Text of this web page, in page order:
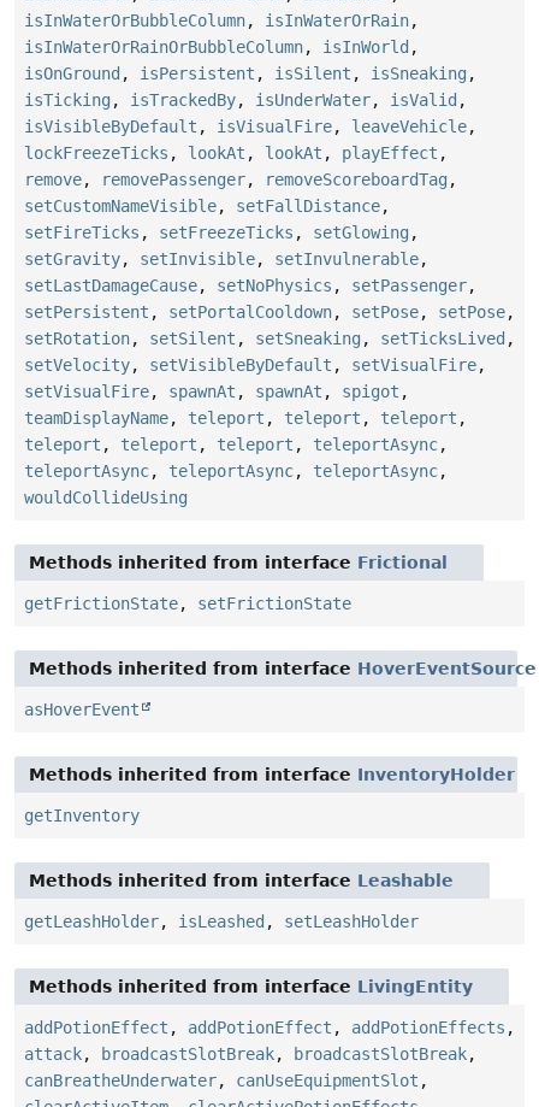
isInWaterOrBubbleColumn, isInWaterOrRain,
isInWaterOrRainOrBubbleColumn, isInWorld ,
isOnGround , isPersistent , isSilent , isSneaking ,
isTicking , isTrackedBy, isUnderWater, isValid ,
isVisibleByDefault , isVisualFire, leaveVehicle,
lockFreezeTicks , lookAt , lookAt , playEffect ,
remove, removePassenger, removeScoreboardTag ,
setCustomNameVisible, setFallDistance,
setFireTicks , setFreezeTicks , setGlowing ,
setGravity, setInvisible, setInvulnerable,
setLastDamageCause, setNoPhysics , setPassenger,
setPersistent , setPortalCooldown, setPose, setPose,
setRotation, setSilent , setSneaking , setTicksLived ,
setVelocity, setVisibleByDefault , setVisualFire,
setVisualFire, spawnAt , spawnAt , spigot ,
teamDisplayName, teleport , teleport , teleport ,
teleport , teleport , teleport , teleportAsync,
teleportAsync, teleportAsync, teleportAsync,
wouldCollideUsing
Methods inherited from interface Frictional
getFrictionState, setFrictionState
Methods inherited from interface HoverEventSource
asHoverEvent
Methods inherited from interface InventoryHolder
getInventory
Methods inherited from interface Leashable
getLeashHolder, isLeashed , setLeashHolder
Methods inherited from interface LivingEntity
addPotionEffect , addPotionEffect , addPotionEffects ,
attack, broadcastSlotBreak, broadcastSlotBreak,
canBreatheUnderwater, canUseEquipmentSlot ,